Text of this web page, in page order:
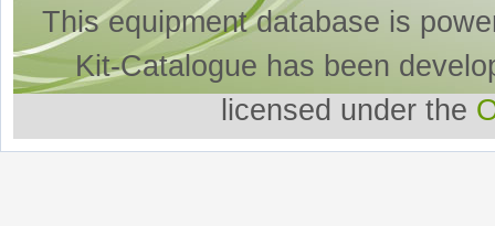
This equipment database is
Kit-Catalogue has been
licensed under the